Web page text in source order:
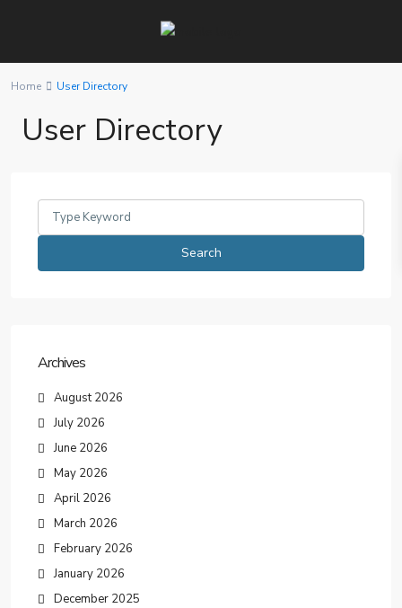
Home User Directory
User Directory
Search
for:
Search
Archives
August 2026
July 2026
June 2026
May 2026
April 2026
March 2026
February 2026
January 2026
December 2025